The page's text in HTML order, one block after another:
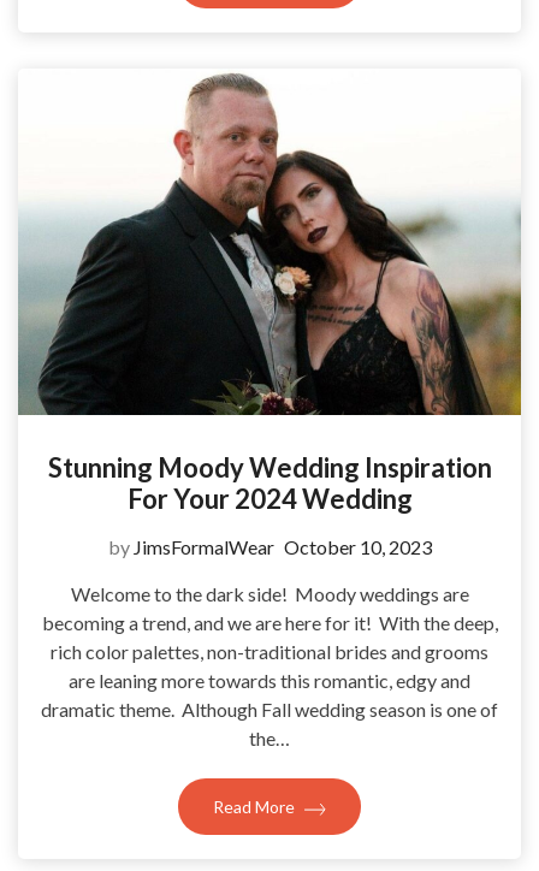
Stunning Moody Wedding Inspiration
For Your 2024 Wedding
by JimsFormalWear October 10, 2023
Welcome to the dark side! Moody weddings are
becoming a trend, and we are here for it! With the deep,
rich color palettes, non-traditional brides and grooms
are leaning more towards this romantic, edgy and
dramatic theme. Although Fall wedding season is one of
the…
Read More